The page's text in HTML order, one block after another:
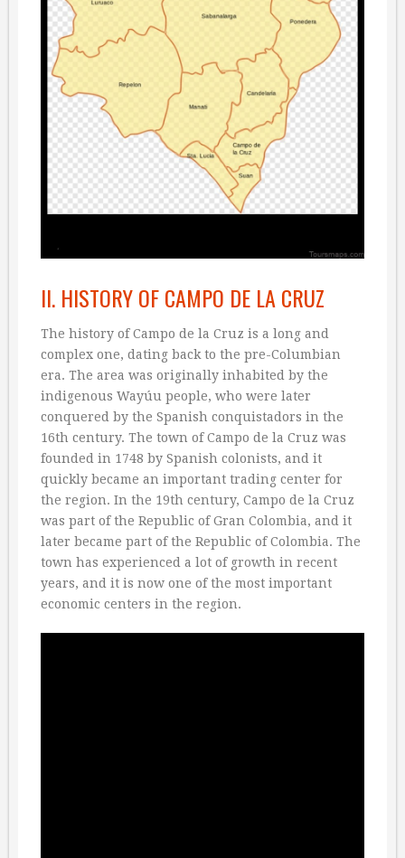
II. HISTORY OF CAMPO DE LA CRUZ
The history of Campo de la Cruz is a long and
complex one, dating back to the pre-Columbian
era. The area was originally inhabited by the
indigenous Wayúu people, who were later
conquered by the Spanish conquistadors in the
16th century. The town of Campo de la Cruz was
founded in 1748 by Spanish colonists, and it
quickly became an important trading center for
the region. In the 19th century, Campo de la Cruz
was part of the Republic of Gran Colombia, and it
later became part of the Republic of Colombia. The
town has experienced a lot of growth in recent
years, and it is now one of the most important
economic centers in the region.